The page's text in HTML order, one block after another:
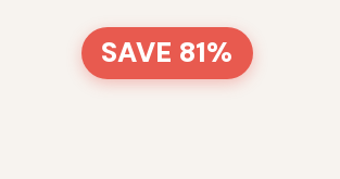
SAVE 81%